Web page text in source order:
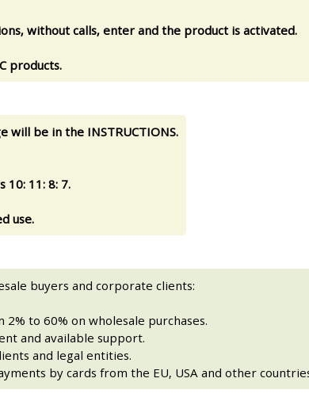
without calls, enter and the product is activated.
products.
will be in the INSTRUCTIONS.
10: 11: 8: 7.
use.
buyers and corporate clients:
2% to 60% on wholesale purchases.
and available support.
and legal entities.
by cards from the EU, USA and other